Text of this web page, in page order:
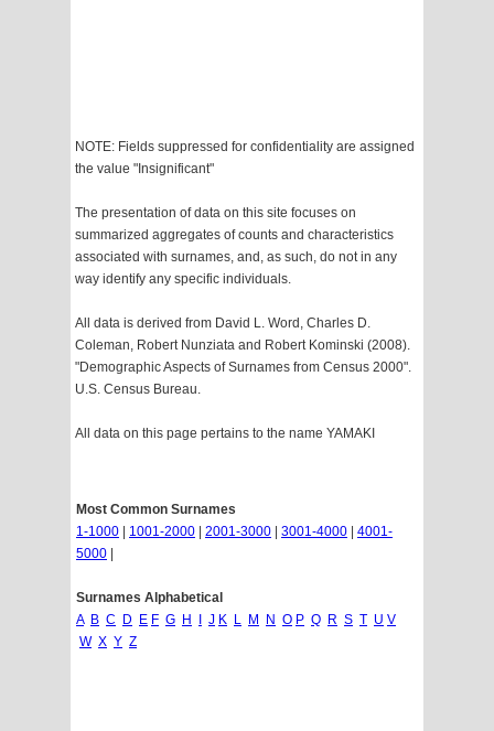
NOTE: Fields suppressed for confidentiality are assigned
the value "Insignificant"
The presentation of data on this site focuses on
summarized aggregates of counts and characteristics
associated with surnames, and, as such, do not in any
way identify any specific individuals.
All data is derived from David L. Word, Charles D.
Coleman, Robert Nunziata and Robert Kominski (2008).
"Demographic Aspects of Surnames from Census 2000".
U.S. Census Bureau.
All data on this page pertains to the name YAMAKI
Most Common Surnames
1-1000
1001-2000 2001-3000 3001-4000
4001-
5000
Surnames Alphabetical
A B C D E F G H J K L M N O P Q R S T U V
W X Y Z